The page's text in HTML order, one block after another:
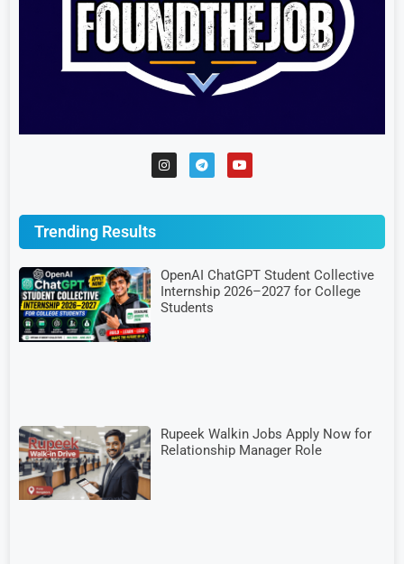
Trending Results
OpenAI ChatGPT Student Collective
Internship 2026–2027 for College
Students
Rupeek Walkin Jobs Apply Now for
Relationship Manager Role